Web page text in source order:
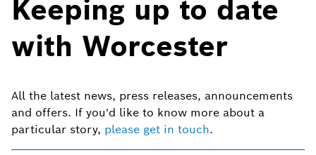
Keeping up to date
with Worcester
All the latest news, press releases, announcements
and offers. If you'd like to know more about a
particular story, please get in touch.